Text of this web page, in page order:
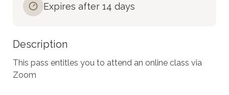
Expires after 14 days
Description
This pass entitles you to attend an online class via
Zoom